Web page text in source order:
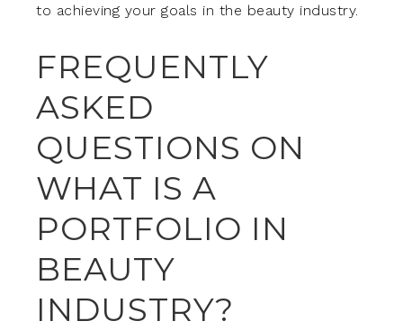
to achieving your goals in the beauty industry.
FREQUENTLY
ASKED
QUESTIONS ON
WHAT IS A
PORTFOLIO IN
BEAUTY
INDUSTRY?